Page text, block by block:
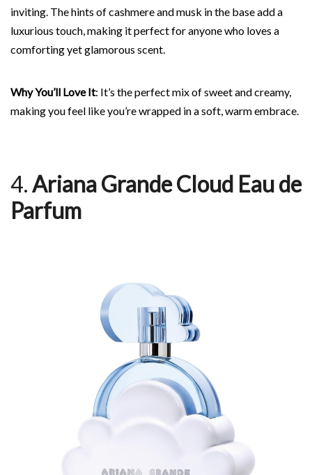
inviting. The hints of cashmere and musk in the base add a
luxurious touch, making it perfect for anyone who loves a
comforting yet glamorous scent.
Why You’ll Love It: It’s the perfect mix of sweet and creamy,
making you feel like you’re wrapped in a soft, warm embrace.
4.Ariana Grande Cloud Eau de
Parfum